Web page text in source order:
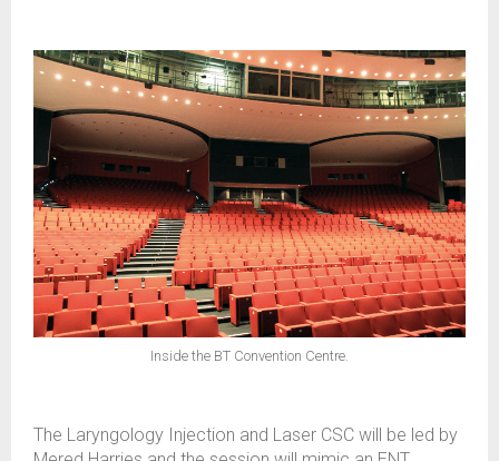
Inside the BT Convention Centre.
The Laryngology Injection and Laser CSC will be led by